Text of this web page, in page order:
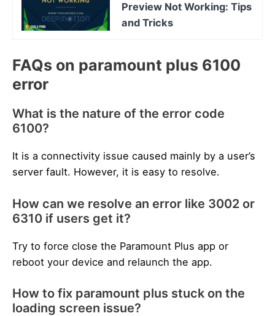
Preview Not Working: Tips
and Tricks
FAQs on paramount plus 6100
error
What is the nature of the error code
6100?
It is a connectivity issue caused mainly by a user’s
server fault. However, it is easy to resolve.
How can we resolve an error like 3002 or
6310 if users get it?
Try to force close the Paramount Plus app or
reboot your device and relaunch the app.
How to fix paramount plus stuck on the
loading screen issue?